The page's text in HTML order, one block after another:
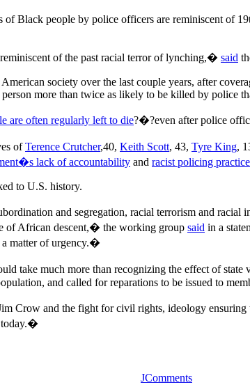
Black people by police officers are reminiscent of
of the past racial terror of lynching,� said
society over the last couple years, after
more than twice as likely to be killed by police
are often regularly left to die?�?even after police
ofTerence Crutcher,40, Keith Scott, 43, Tyre King,
lack of accountability and racist policing
to U.S. history.
and segregation, racial terrorism and racial
of African descent,� the working group said in a
a matter of urgency.�
take much more than recognizing the effect of
and called for reparations to be issued to
Crow and the fight for civil rights, ideology
today.�
JComments